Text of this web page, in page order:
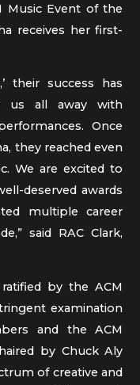
Music Event of the
receives her first-
their success has
us all away with
Once
they reached even
We are excited to
deserved awards
multiple career
said RAC Clark,
by the ACM
examination
and the ACM
by Chuck Aly
of creative and